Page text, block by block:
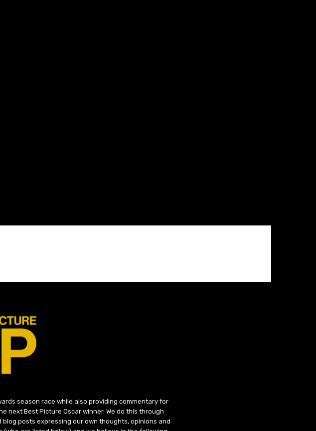
season race while also providing commentary for
next Best Picture Oscar winner. We do this through
posts expressing our own thoughts, opinions and